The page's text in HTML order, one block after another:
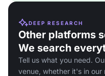
DEEP RESEARCH
Other platforms
We search
Tell us what you need.
venue, whether it's in